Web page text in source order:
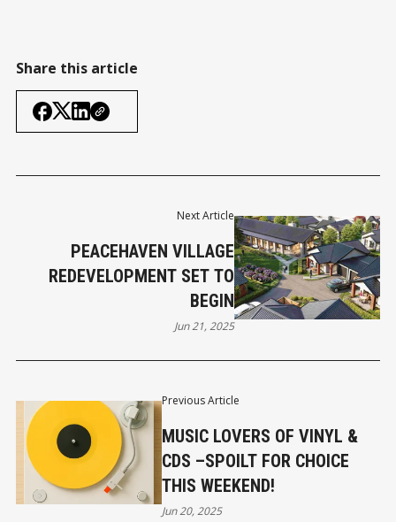
Share this article
Previous Article
MUSIC LOVERS OF VINYL &
CDS –SPOILT FOR CHOICE
THIS WEEKEND!
Jun 20, 2025
Next Article
PEACEHAVEN VILLAGE
REDEVELOPMENT SET TO
BEGIN
Jun 21, 2025